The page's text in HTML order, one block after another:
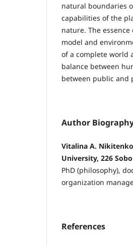
natural boundaries
capabilities of the
nature. The
model and
of a complete world
balance between
between public and
Author
Vitalina A.
University, 226
PhD (philosophy),
organization
References